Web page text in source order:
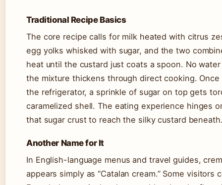
Traditional Recipe Basics
The core recipe calls for milk heated with citrus
egg yolks whisked with sugar, and the two
heat until the custard just coats a spoon. No
the mixture thickens through direct cooking.
the refrigerator, a sprinkle of sugar on top gets
caramelized shell. The eating experience hinges
that sugar crust to reach the silky custard
Another Name for It
In English-language menus and travel guides,
appears simply as “Catalan cream.” Some visitors